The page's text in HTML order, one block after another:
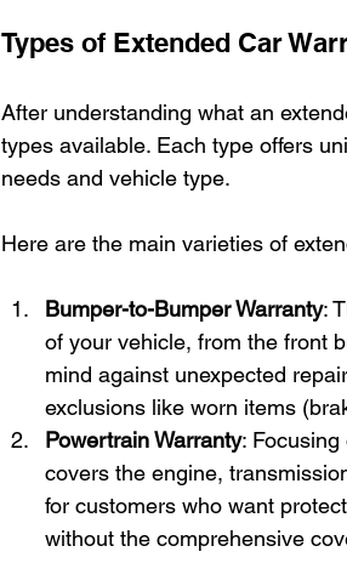
Types of Extended Car
After understanding what an
types available. Each type offers
needs and vehicle type.
Here are the main varieties of
Bumper-to-Bumper Warranty:
of your vehicle, from the front
mind against unexpected
exclusions like worn items
Powertrain Warranty:
covers the engine,
for customers who want
without the comprehensive